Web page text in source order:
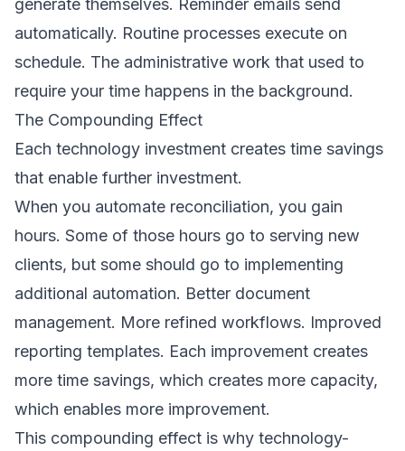
generate themselves. Reminder emails send
automatically. Routine processes execute on
schedule. The administrative work that used to
require your time happens in the background.
The Compounding Effect
Each technology investment creates time savings
that enable further investment.
When you automate reconciliation, you gain
hours. Some of those hours go to serving new
clients, but some should go to implementing
additional automation. Better document
management. More refined workflows. Improved
reporting templates. Each improvement creates
more time savings, which creates more capacity,
which enables more improvement.
This compounding effect is why technology-